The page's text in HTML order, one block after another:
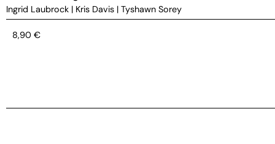
Ingrid Laubrock | Kris Davis | Tyshawn Sorey
8,90 €